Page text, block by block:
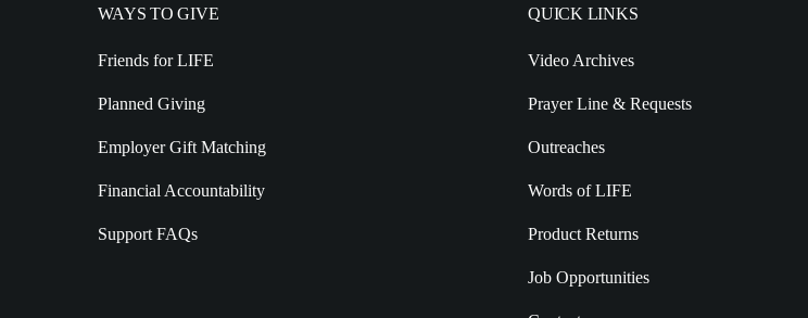
WAYS TO GIVE
Friends for LIFE
Planned Giving
Employer Gift Matching
Financial Accountability
Support FAQs
QUICK LINKS
Video Archives
Prayer Line & Requests
Outreaches
Words of LIFE
Product Returns
Job Opportunities